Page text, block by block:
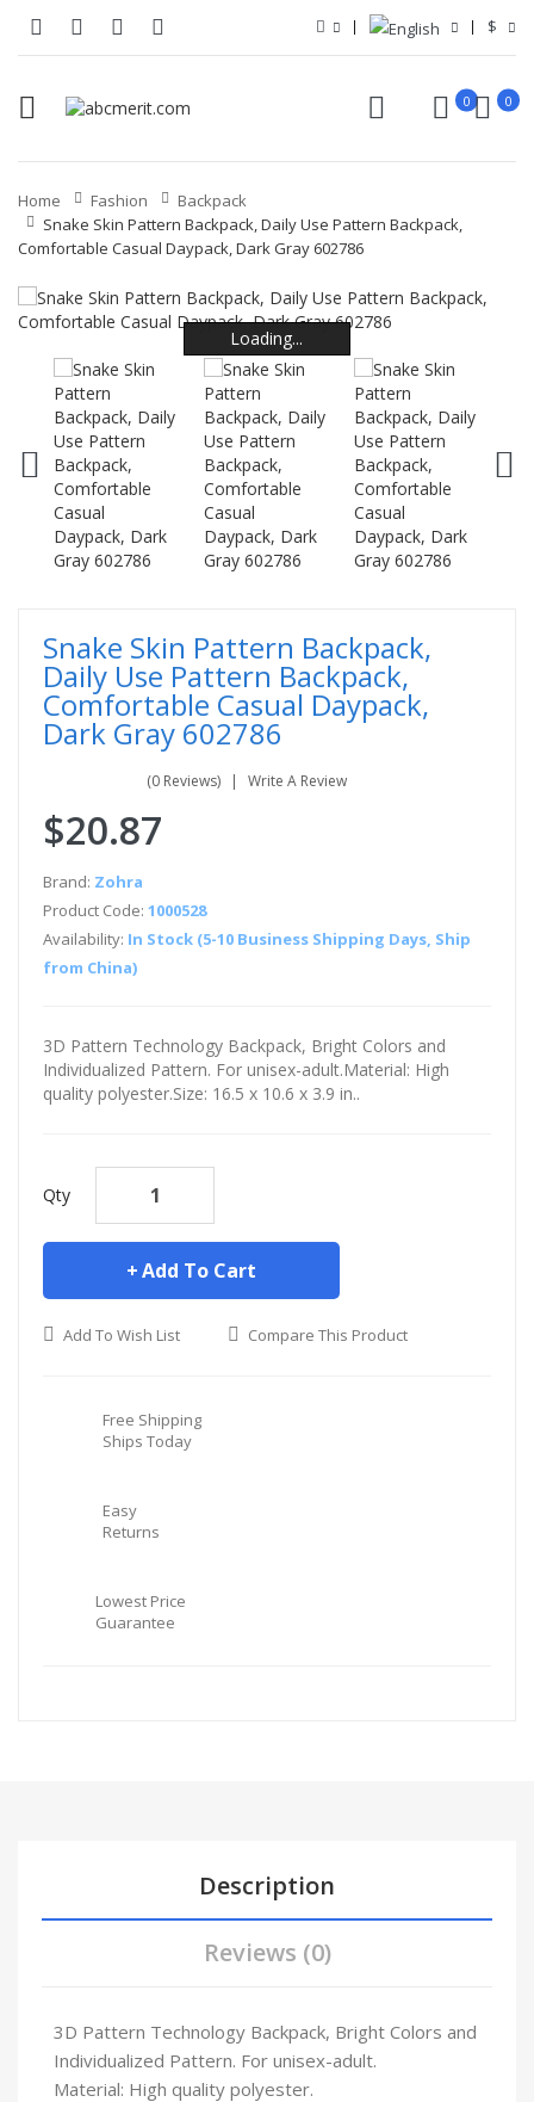
$
0 0
Home Fashion
Backpack
Snake Skin Pattern Backpack, Daily Use Pattern Backpack,
Comfortable Casual Daypack, Dark Gray 602786
Loading...
Loading...
Loading...
Loading...
Loading...
Loading...
Snake Skin Pattern Backpack,
Daily Use Pattern Backpack,
Comfortable Casual Daypack,
Dark Gray 602786
(0 Reviews) Write A Review
$20.87
Brand: Zohra
Product Code: 1000528
Availability: In Stock (5-10 Business Shipping Days, Ship
from China)
3D Pattern Technology Backpack, Bright Colors and
Individualized Pattern. For unisex-adult.Material: High
quality polyester.Size: 16.5 x 10.6 x 3.9 in..
Qty
Add To Cart
Add To Wish List Compare This Product
Free Shipping
Ships Today
Easy
Returns
Lowest Price
Guarantee
Description
Reviews (0)
3D Pattern Technology Backpack, Bright Colors and
Individualized Pattern. For unisex-adult.
Material: High quality polyester.